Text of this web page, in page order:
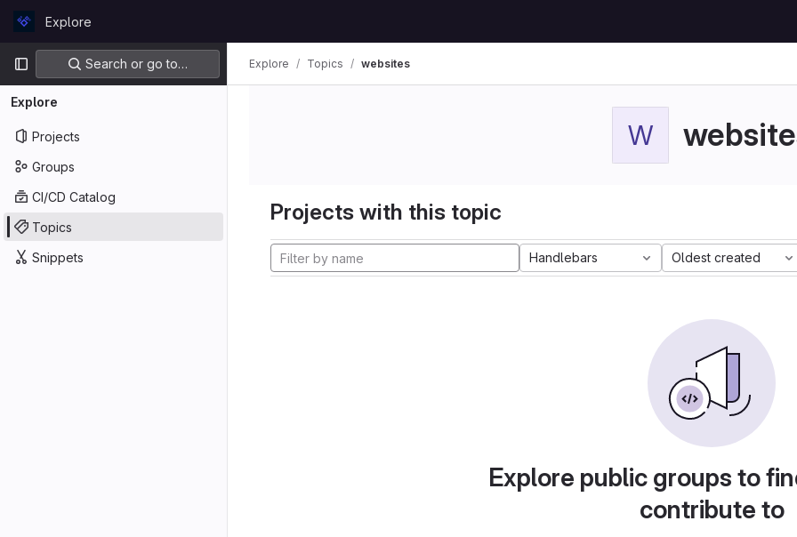
GitLabExplore
Primary navigation
Search or go to…
Explore
Projects
Groups
CI/CD Catalog
Topics
Snippets
Explore Topics websites
W
Projects with this topic
Handlebars Oldest created
Explore public groups to
contribute to